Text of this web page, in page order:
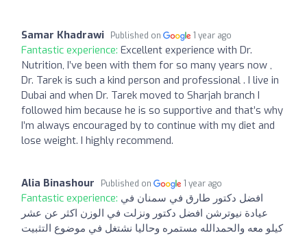
Samar Khadrawi Published on 1 year ago
Fantastic experience: Excellent experience with Dr.
Nutrition, I’ve been with them for so many years now ,
Dr. Tarek is such a kind person and professional . I live in
Dubai and when Dr. Tarek moved to Sharjah branch I
followed him because he is so supportive and that’s why
I’m always encouraged by to continue with my diet and
lose weight. I highly recommend.
Alia Binashour Published on 1 year ago
Fantastic experience: افضل دكتور طارق في سمنان في
عيادة نيوترشن افضل دكتور ونزلت في الوزن اكثر عن عشر
كيلو معه والحمدالله مستمره وحاليا نشتغل في موضوع التثبيت